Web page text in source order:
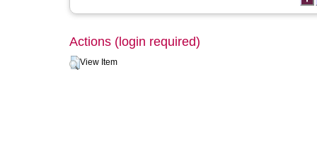
Actions (login required)
View Item